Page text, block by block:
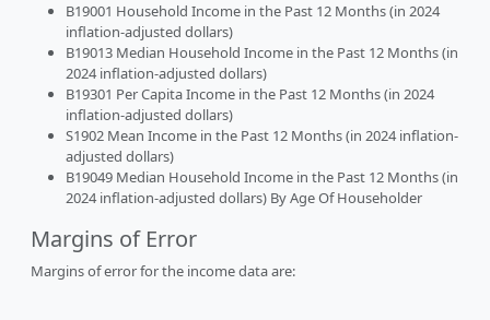
B19001 Household Income in the Past 12 Months (in 2024
inflation-adjusted dollars)
B19013 Median Household Income in the Past 12 Months (in
2024 inflation-adjusted dollars)
B19301 Per Capita Income in the Past 12 Months (in 2024
inflation-adjusted dollars)
S1902 Mean Income in the Past 12 Months (in 2024 inflation-
adjusted dollars)
B19049 Median Household Income in the Past 12 Months (in
2024 inflation-adjusted dollars) By Age Of Householder
Margins of Error
Margins of error for the income data are: